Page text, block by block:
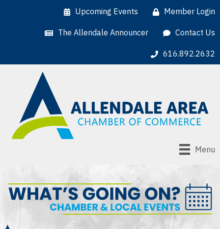
Upcoming Events Member Login
The Allendale Announcer Contact Us
616.892.2632
Menu